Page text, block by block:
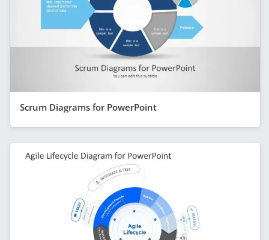
Scrum Diagrams for PowerPoint